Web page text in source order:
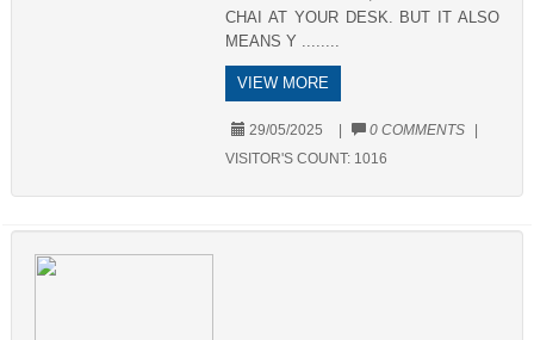
CHAI AT YOUR DESK. BUT IT ALSO
MEANS Y ........
VIEW MORE
29/05/2025 0 COMMENTS
VISITOR'S COUNT: 1016